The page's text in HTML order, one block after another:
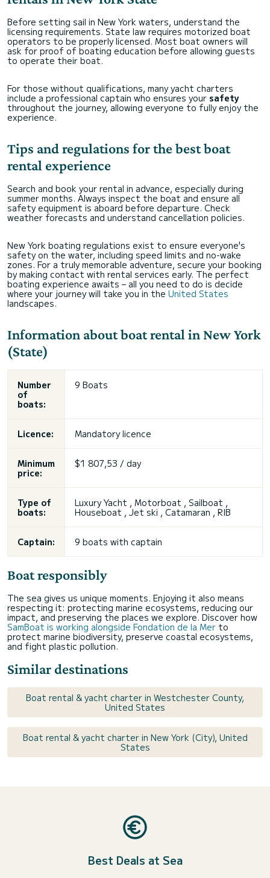
Before setting sail in New York waters, understand the
licensing requirements. State law requires motorized boat
operators to be properly licensed. Most boat owners will
ask for proof of boating education before allowing guests
to operate their boat.
For those without qualifications, many yacht charters
include a professional captain who ensures your safety
throughout the journey, allowing everyone to fully enjoy the
experience.
Tips and regulations for the best boat
rental experience
Search and book your rental in advance, especially during
summer months. Always inspect the boat and ensure all
safety equipment is aboard before departure. Check
weather forecasts and understand cancellation policies.
New York boating regulations exist to ensure everyone's
safety on the water, including speed limits and no-wake
zones. For a truly memorable adventure, secure your booking
by making contact with rental services early. The perfect
boating experience awaits – all you need to do is decide
where your journey will take you in the United States
landscapes.
Information about boat rental in New York
(State)
Number
of
boats:
9 Boats
Licence: Mandatory licence
Minimum
price:
$1 807,53 / day
Type of
boats:
Luxury Yacht , Motorboat , Sailboat ,
Houseboat , Jet ski , Catamaran , RIB
Captain: 9 boats with captain
Boat responsibly
The sea gives us unique moments. Enjoying it also means
respecting it: protecting marine ecosystems, reducing our
impact, and preserving the places we explore. Discover how
SamBoat is working alongside Fondation de la Mer to
protect marine biodiversity, preserve coastal ecosystems,
and fight plastic pollution.
Similar destinations
Boat rental & yacht charter in Westchester County,
United States
Boat rental & yacht charter in New York (City), United
States
Best Deals at Sea